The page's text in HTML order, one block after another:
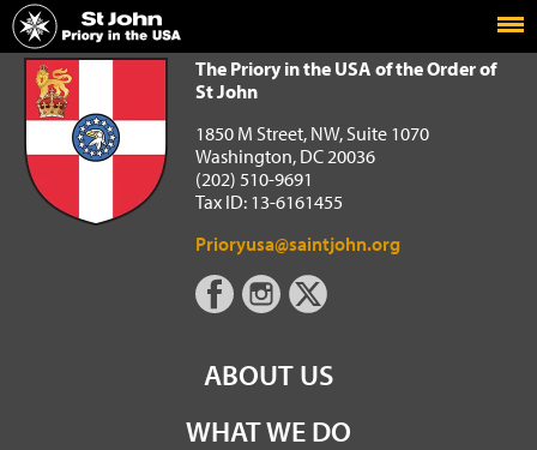
Home
The Priory in the USA of the Order of St John
The Priory in the USA of the Order of
St John
1850 M Street, NW, Suite 1070
Washington, DC 20036
(202) 510-9691
Tax ID: 13-6161455
Prioryusa@saintjohn.org
ABOUT US
WHAT WE DO